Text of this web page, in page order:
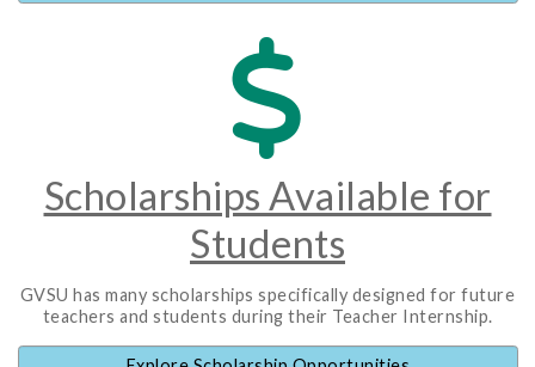
Scholarships Available for
Students
GVSU has many scholarships specifically designed for future
teachers and students during their Teacher Internship.